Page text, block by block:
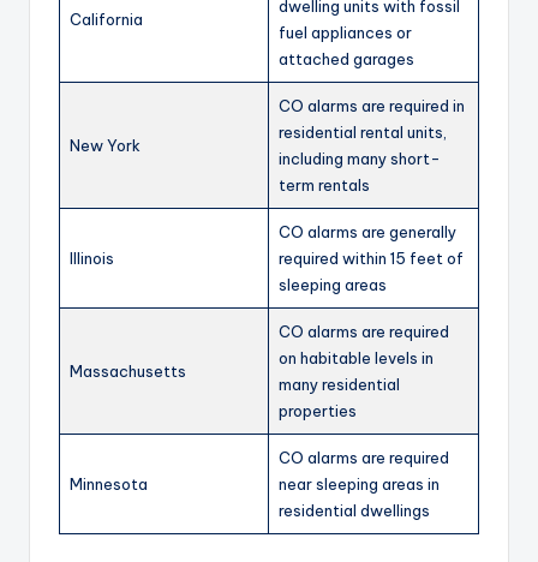
California
dwelling units with fossil
fuel appliances or
attached garages
New York
CO alarms are required in
residential rental units,
including many short-
term rentals
Illinois
CO alarms are generally
required within 15 feet of
sleeping areas
Massachusetts
CO alarms are required
on habitable levels in
many residential
properties
Minnesota
CO alarms are required
near sleeping areas in
residential dwellings